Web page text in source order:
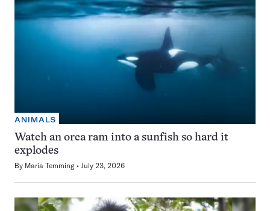
ANIMALS
Watch an orca ram into a sunfish so hard it
explodes
By Maria Temming July 23, 2026